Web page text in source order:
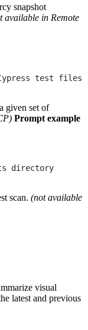
snapshot
available in Remote
given set of
Prompt example
scan.(not available
visual
latest and previous